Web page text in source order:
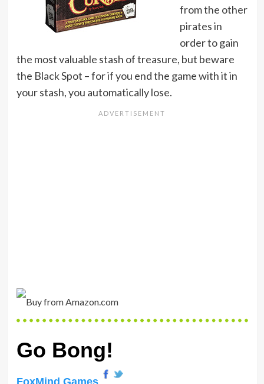
from the other
pirates in
order to gain
the most valuable stash of treasure, but beware
the Black Spot – for if you end the game with it in
your stash, you automatically lose.
Go Bong!